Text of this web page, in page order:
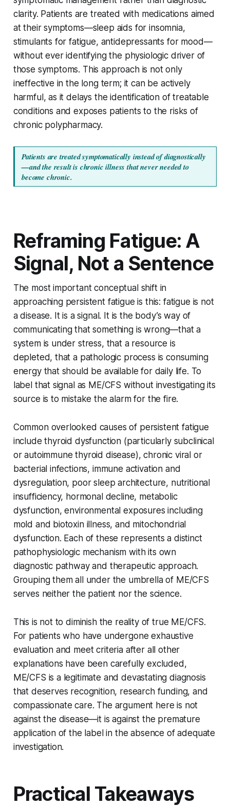
clarity. Patients are treated with medications aimed
at their symptoms—sleep aids for insomnia,
stimulants for fatigue, antidepressants for mood—
without ever identifying the physiologic driver of
those symptoms. This approach is not only
ineffective in the long term; it can be actively
harmful, as it delays the identification of treatable
conditions and exposes patients to the risks of
chronic polypharmacy.
Patients are treated symptomatically instead of diagnostically
—and the result is chronic illness that never needed to
become chronic.
Reframing Fatigue: A
Signal, Not a Sentence
The most important conceptual shift in
approaching persistent fatigue is this: fatigue is not
a disease. It is a signal. It is the body’s way of
communicating that something is wrong—that a
system is under stress, that a resource is
depleted, that a pathologic process is consuming
energy that should be available for daily life. To
label that signal as ME/CFS without investigating its
source is to mistake the alarm for the fire.
Common overlooked causes of persistent fatigue
include thyroid dysfunction (particularly subclinical
or autoimmune thyroid disease), chronic viral or
bacterial infections, immune activation and
dysregulation, poor sleep architecture, nutritional
insufficiency, hormonal decline, metabolic
dysfunction, environmental exposures including
mold and biotoxin illness, and mitochondrial
dysfunction. Each of these represents a distinct
pathophysiologic mechanism with its own
diagnostic pathway and therapeutic approach.
Grouping them all under the umbrella of ME/CFS
serves neither the patient nor the science.
This is not to diminish the reality of true ME/CFS.
For patients who have undergone exhaustive
evaluation and meet criteria after all other
explanations have been carefully excluded,
ME/CFS is a legitimate and devastating diagnosis
that deserves recognition, research funding, and
compassionate care. The argument here is not
against the disease—it is against the premature
application of the label in the absence of adequate
investigation.
Practical Takeaways